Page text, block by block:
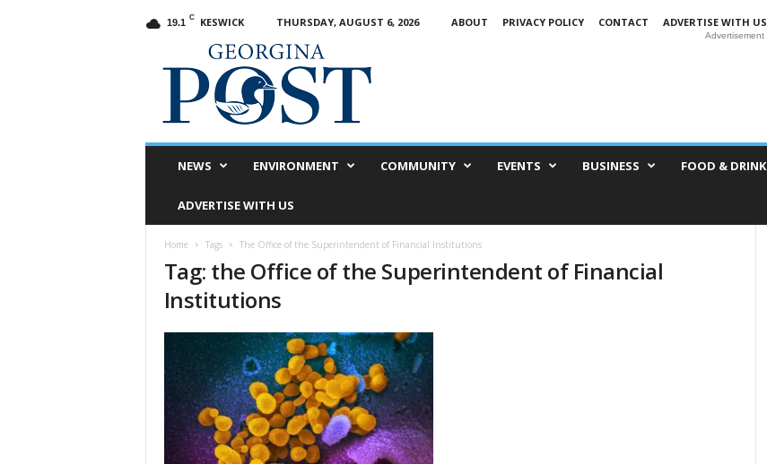
19.1 C KESWICK THURSDAY, AUGUST 6, 2026 ABOUT PRIVACY POLICY CONTACT
ADVERTISE WITH US
Advertisement
NEWS ENVIRONMENT COMMUNITY EVENTS BUSINESS FOOD & DRINK
ADVERTISE WITH US
Home Tags The Office of the Superintendent of Financial Institutions
Tag: the Office of the Superintendent of Financial
Institutions